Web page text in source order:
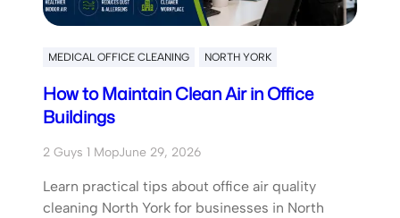
MEDICAL OFFICE CLEANING NORTH YORK
How to Maintain Clean Air in Office
Buildings
2 Guys 1 MopJune 29, 2026
Learn practical tips about office air quality
cleaning North York for businesses in North